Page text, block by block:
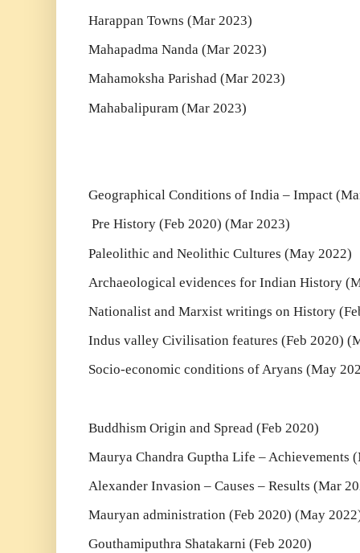
Harappan Towns (Mar 2023)
Mahapadma Nanda (Mar 2023)
Mahamoksha Parishad (Mar 2023)
Mahabalipuram (Mar 2023)
Geographical Conditions of India – Impact
Pre History (Feb 2020) (Mar 2023)
Paleolithic and Neolithic Cultures (May 2022)
Archaeological evidences for Indian History
Nationalist and Marxist writings on History
Indus valley Civilisation features (Feb 2020)
Socio-economic conditions of Aryans (May
Buddhism Origin and Spread (Feb 2020)
Maurya Chandra Guptha Life – Achievements
Alexander Invasion – Causes – Results (Mar
Mauryan administration (Feb 2020) (May
Gouthamiputhra Shatakarni (Feb 2020)